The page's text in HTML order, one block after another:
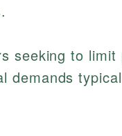
seeking to
demands